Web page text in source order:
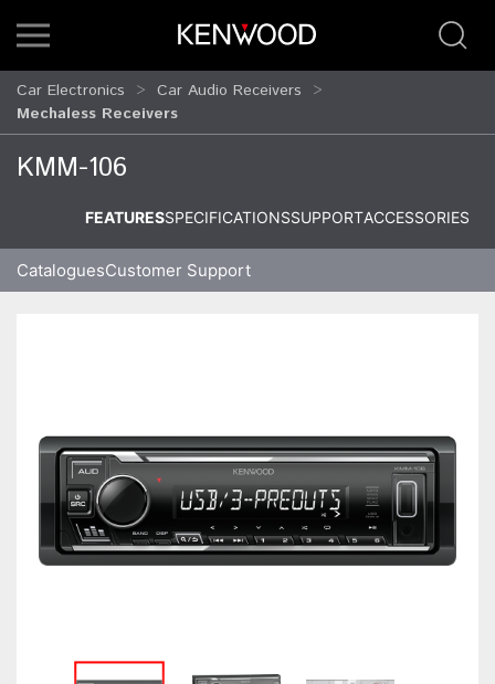
Car Electronics
Car Audio Receivers
Mechaless Receivers
KMM-106
FEATURESSPECIFICATIONSSUPPORTACCESSORIES
CataloguesCustomer Support